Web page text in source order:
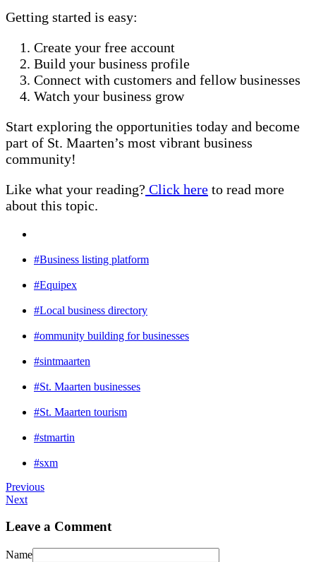
Getting started is easy:
Create your free account
Build your business profile
Connect with customers and fellow businesses
Watch your business grow
Start exploring the opportunities today and become
part of St. Maarten’s most vibrant business
community!
Like what your reading? Click here to read more
about this topic.
#Business listing platform
#Equipex
#Local business directory
#ommunity building for businesses
#sintmaarten
#St. Maarten businesses
#St. Maarten tourism
#stmartin
#sxm
Previous
Next
Leave a Comment
Name